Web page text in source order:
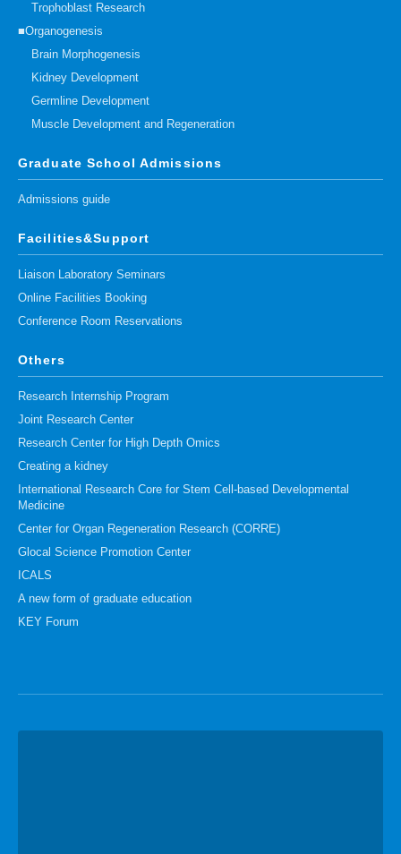
Trophoblast Research
■Organogenesis
Brain Morphogenesis
Kidney Development
Germline Development
Muscle Development and Regeneration
Graduate School Admissions
Admissions guide
Facilities&Support
Liaison Laboratory Seminars
Online Facilities Booking
Conference Room Reservations
Others
Research Internship Program
Joint Research Center
Research Center for High Depth Omics
Creating a kidney
International Research Core for Stem Cell-based Developmental
Medicine
Center for Organ Regeneration Research (CORRE)
Glocal Science Promotion Center
ICALS
A new form of graduate education
KEY Forum